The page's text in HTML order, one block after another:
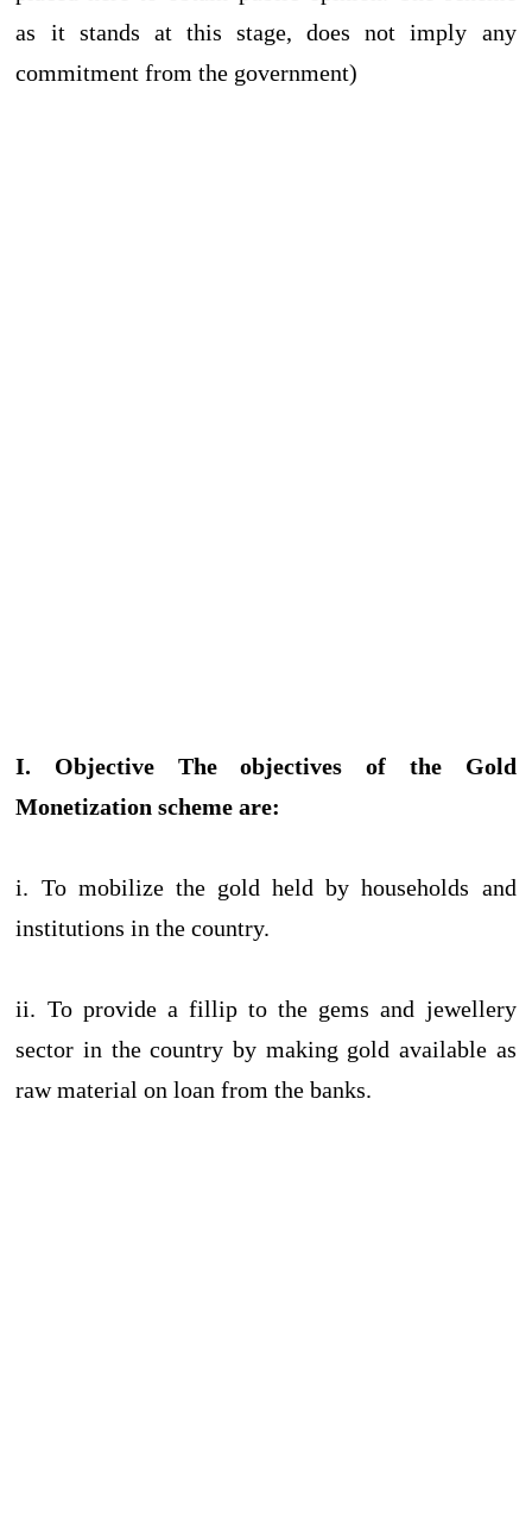
as it stands at this stage, does not imply any
commitment from the government)
I. Objective The objectives of the Gold
Monetization scheme are:
i. To mobilize the gold held by households and
institutions in the country.
ii. To provide a fillip to the gems and jewellery
sector in the country by making gold available as
raw material on loan from the banks.